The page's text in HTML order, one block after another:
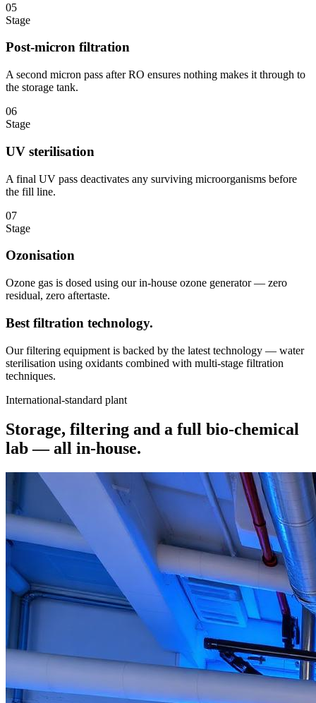
05
Stage
Post-micron filtration
A second micron pass after RO ensures nothing makes it through to
the storage tank.
06
Stage
UV sterilisation
A final UV pass deactivates any surviving microorganisms before
the fill line.
07
Stage
Ozonisation
Ozone gas is dosed using our in-house ozone generator — zero
residual, zero aftertaste.
Best filtration technology.
Our filtering equipment is backed by the latest technology — water
sterilisation using oxidants combined with multi-stage filtration
techniques.
International-standard plant
Storage, filtering and a full bio-chemical
lab — all in-house.